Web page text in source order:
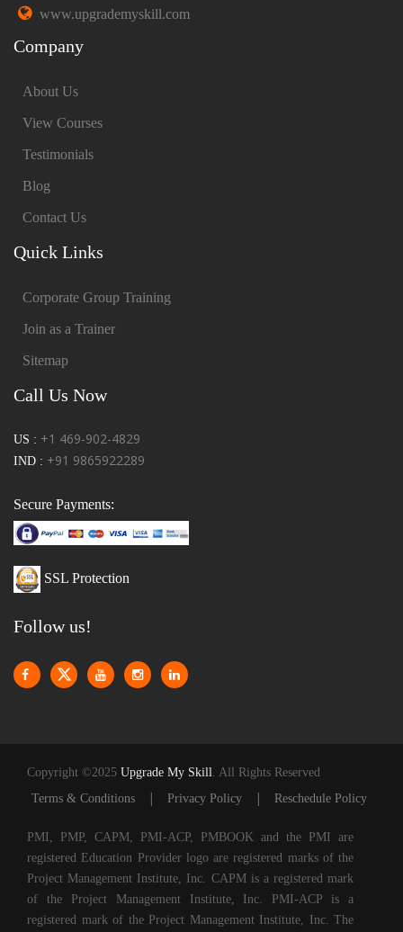
www.upgrademyskill.com
Company
About Us
View Courses
Testimonials
Blog
Contact Us
Quick Links
Corporate Group Training
Join as a Trainer
Sitemap
Call Us Now
US : +1 469-902-4829
IND : +91 9865922289
Secure Payments:
SSL Protection
Follow us!
Copyright ©2025 Upgrade My Skill
. All Rights Reserved
Terms & Conditions
| Privacy Policy | Reschedule Policy
PMI, PMP, CAPM, PMI-ACP, PMBOOK and the PMI are
registered Education Provider logo are registered marks of the
Project Management Institute, Inc. CAPM is a registered mark
of the Project Management Institute, Inc. PMI-ACP is a
registered mark of the Project Management Institute, Inc. The